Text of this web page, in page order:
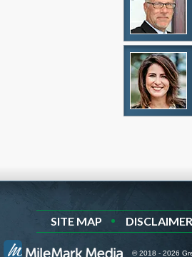
SITE MAP DISCLAIMER
© 2018 - 2026